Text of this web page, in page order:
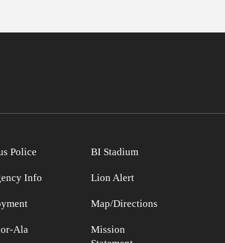
Police
Info
Ala
BI Stadium
Lion Alert
Map/Directions
Mission